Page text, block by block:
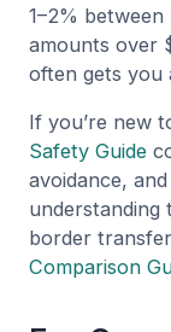
1–2%
amounts over
often gets you
If you’re new
Safety Guide
avoidance,
border
Comparison